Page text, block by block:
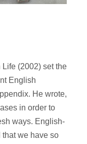
(2002) set the
English
He wrote,
in order to
ways. English-
we have so